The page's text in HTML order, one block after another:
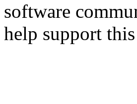
software
help support